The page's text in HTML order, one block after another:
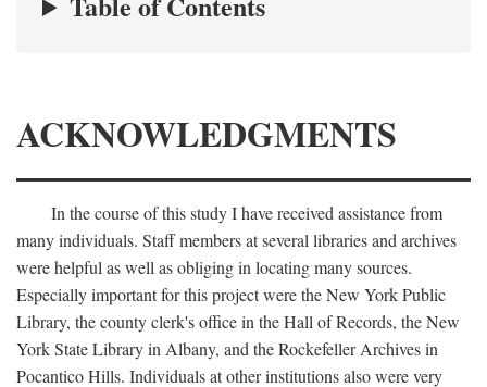
ACKNOWLEDGMENTS
In the course of this study I have received assistance from
many individuals. Staff members at several libraries and archives
were helpful as well as obliging in locating many sources.
Especially important for this project were the New York Public
Library, the county clerk's office in the Hall of Records, the New
York State Library in Albany, and the Rockefeller Archives in
Pocantico Hills. Individuals at other institutions also were very